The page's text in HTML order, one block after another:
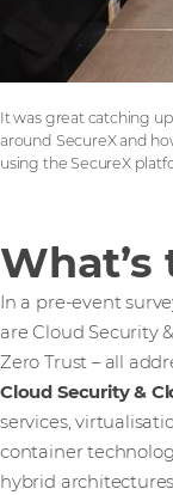
It was great catching
around SecureX and
using the SecureX
In a pre-event
are Cloud Security
Zero Trust – all
Cloud Security &
services,
container
hybrid